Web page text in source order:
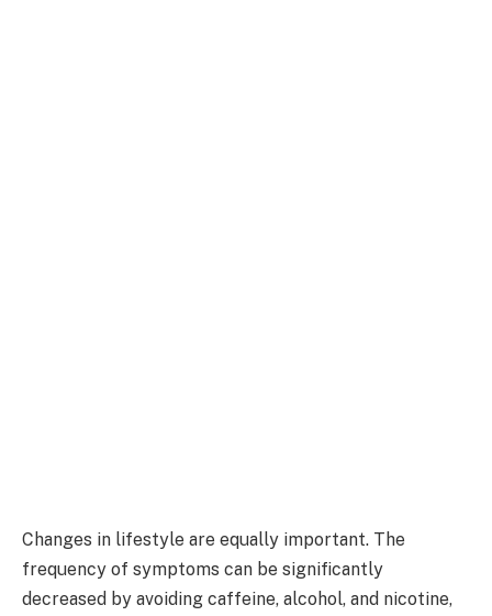
Changes in lifestyle are equally important. The
frequency of symptoms can be significantly
decreased by avoiding caffeine, alcohol, and nicotine,